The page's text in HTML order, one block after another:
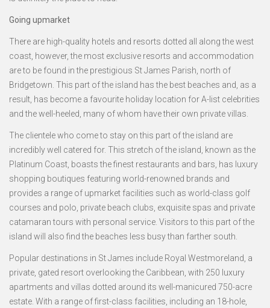
Going upmarket
There are high-quality hotels and resorts dotted all along the west
coast, however, the most exclusive resorts and accommodation
are to be found in the prestigious St James Parish, north of
Bridgetown. This part of the island has the best beaches and, as a
result, has become a favourite holiday location for A-list celebrities
and the well-heeled, many of whom have their own private villas.
The clientele who come to stay on this part of the island are
incredibly well catered for. This stretch of the island, known as the
Platinum Coast, boasts the finest restaurants and bars, has luxury
shopping boutiques featuring world-renowned brands and
provides a range of upmarket facilities such as world-class golf
courses and polo, private beach clubs, exquisite spas and private
catamaran tours with personal service. Visitors to this part of the
island will also find the beaches less busy than farther south.
Popular destinations in St James include Royal Westmoreland, a
private, gated resort overlooking the Caribbean, with 250 luxury
apartments and villas dotted around its well-manicured 750-acre
estate. With a range of first-class facilities, including an 18-hole,